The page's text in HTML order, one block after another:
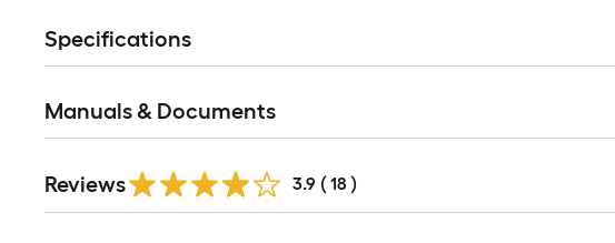
Specifications
Manuals & Documents
Reviews 3.9 ( 18 )